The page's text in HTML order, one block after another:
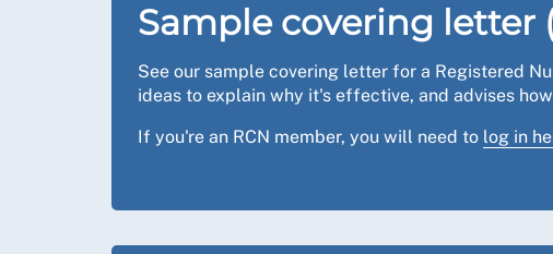
Sample covering letter
See our sample covering letter for a Registered
ideas to explain why it's effective, and advises
If you're an RCN member, you will need to log in